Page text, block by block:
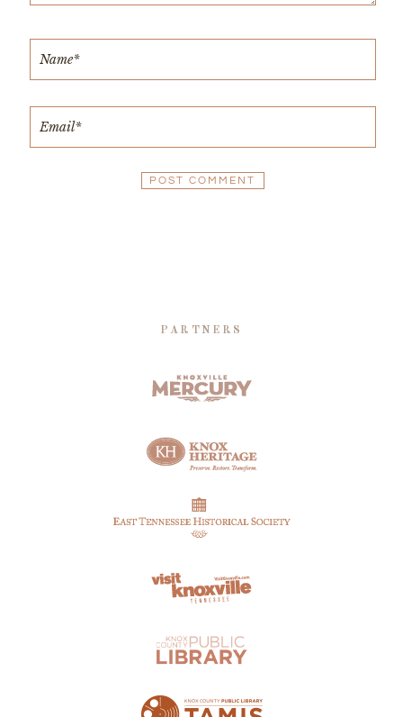
PARTNERS